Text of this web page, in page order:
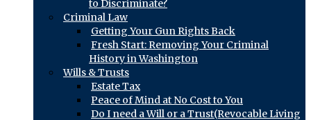
to Discriminate?
Criminal Law
Getting Your Gun Rights Back
Fresh Start: Removing Your Criminal
History in Washington
Wills & Trusts
Estate Tax
Peace of Mind at No Cost to You
Do I need a Will or a Trust(Revocable Living